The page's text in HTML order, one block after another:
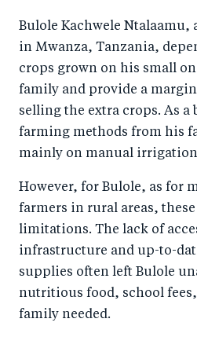
o
o
k
I
n
Bulole Kachwele Ntalaamu,
in Mwanza, Tanzania,
crops grown on his small
family and provide a
selling the extra crops. As a
farming methods from his
mainly on manual
However, for Bulole, as for
farmers in rural areas,
limitations. The lack of
infrastructure and up-to-
supplies often left Bulole
nutritious food, school
family needed.